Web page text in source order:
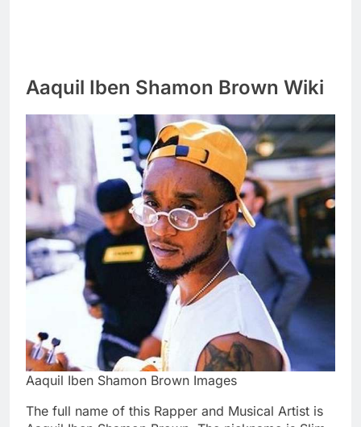
Aaquil Iben Shamon Brown Wiki
Aaquil Iben Shamon Brown Images
The full name of this Rapper and Musical Artist is